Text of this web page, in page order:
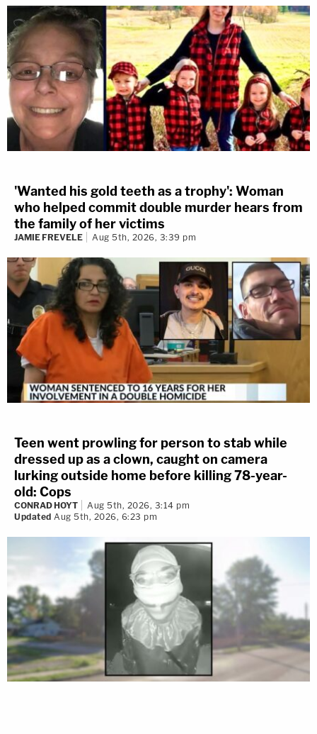
'Wanted his gold teeth as a trophy': Woman
who helped commit double murder hears from
the family of her victims
JAMIE FREVELE Aug 5th, 2026, 3:39 pm
Teen went prowling for person to stab while
dressed up as a clown, caught on camera
lurking outside home before killing 78-year-
old: Cops
CONRAD HOYT
Aug 5th, 2026, 3:14 pm
Updated Aug 5th, 2026, 6:23 pm